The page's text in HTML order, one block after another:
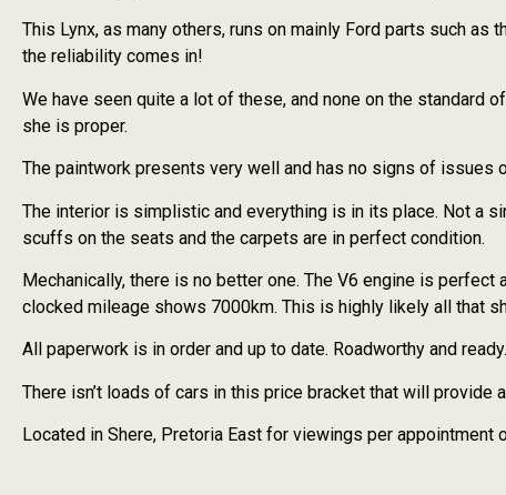
This Lynx, as many others, runs on mainly Ford parts such
the reliability comes in!
We have seen quite a lot of these, and none on the standard
she is proper.
The paintwork presents very well and has no signs of issues
The interior is simplistic and everything is in its place. Not a
scuffs on the seats and the carpets are in perfect condition.
Mechanically, there is no better one. The V6 engine is
clocked mileage shows 7000km. This is highly likely all that
All paperwork is in order and up to date. Roadworthy and ready.
There isn’t loads of cars in this price bracket that will provide
Located in Shere, Pretoria East for viewings per appointment